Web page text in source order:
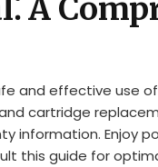
A
and effective use
cartridge
information. Enjoy
this guide for